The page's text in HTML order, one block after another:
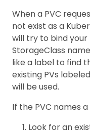
When a PVC
not exist as a
will try to bind your
StorageClass
like a label to find
existing PVs
will be used.
If the PVC names
Look for an